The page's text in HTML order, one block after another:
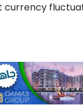
currency